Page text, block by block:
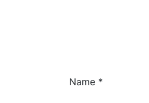
Name *